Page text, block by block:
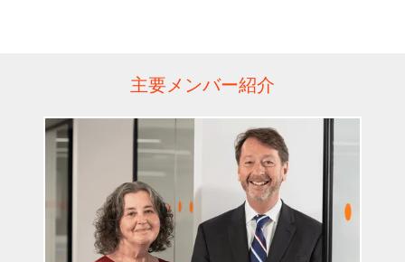
主要メンバー紹介